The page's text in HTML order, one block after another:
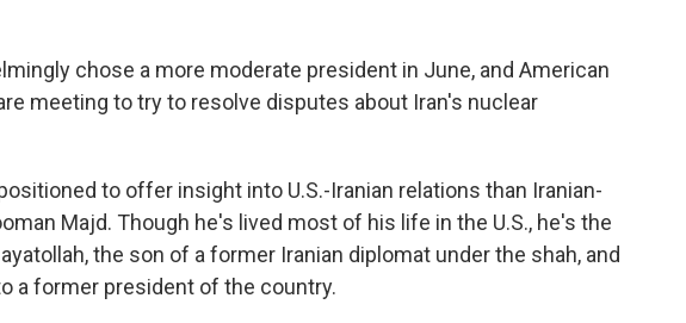
chose a more moderate president in June, and American
meeting to try to resolve disputes about Iran's nuclear
to offer insight into U.S.-Iranian relations than Iranian-
Majd. Though he's lived most of his life in the U.S., he's the
the son of a former Iranian diplomat under the shah, and
a former president of the country.